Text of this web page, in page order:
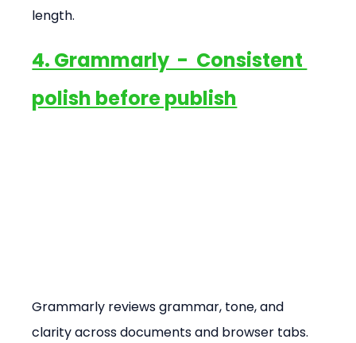
length.
4. Grammarly  -  Consistent
polish before publish
Grammarly reviews grammar, tone, and
clarity across documents and browser tabs.